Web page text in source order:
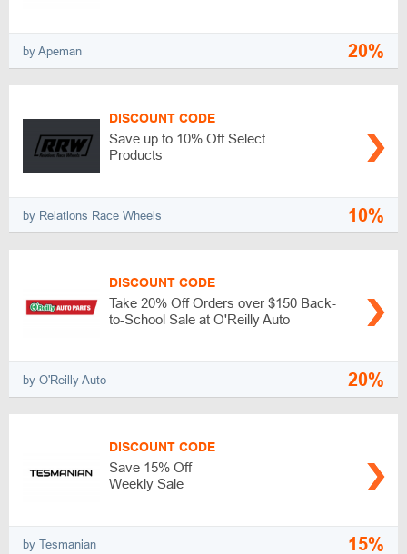
by Apeman 20%
DISCOUNT CODE
Save up to 10% Off Select
Products
by Relations Race Wheels 10%
DISCOUNT CODE
Take 20% Off Orders over $150 Back-
to-School Sale at O'Reilly Auto
by O'Reilly Auto 20%
DISCOUNT CODE
Save 15% Off
Weekly Sale
by Tesmanian 15%